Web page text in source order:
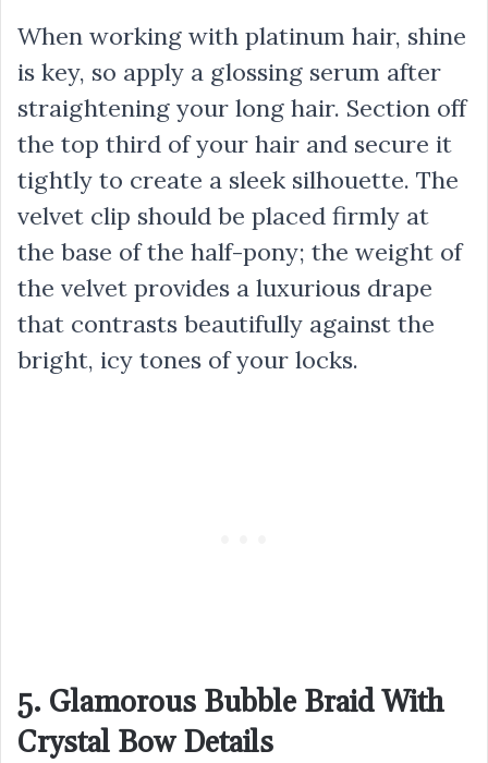
When working with platinum hair, shine
is key, so apply a glossing serum after
straightening your long hair. Section off
the top third of your hair and secure it
tightly to create a sleek silhouette. The
velvet clip should be placed firmly at
the base of the half-pony; the weight of
the velvet provides a luxurious drape
that contrasts beautifully against the
bright, icy tones of your locks.
5. Glamorous Bubble Braid With
Crystal Bow Details